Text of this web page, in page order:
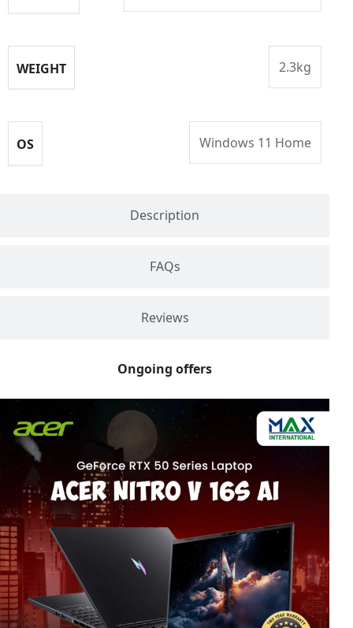
Description
FAQs
Reviews
WEIGHT 2.3kg
OS Windows 11 Home
Ongoing offers